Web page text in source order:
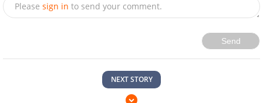
Please sign in to send your comment.
Send
NEXT STORY